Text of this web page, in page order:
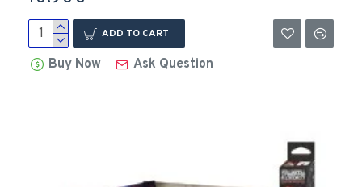
ADD TO CART
Buy Now Ask Question